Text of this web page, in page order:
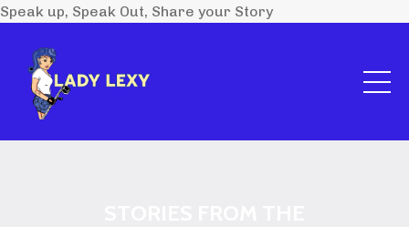
Speak up, Speak Out, Share your Story